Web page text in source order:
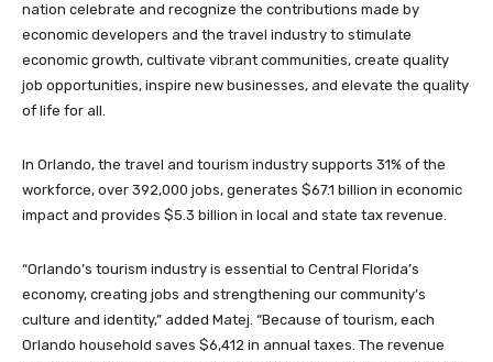
nation celebrate and recognize the contributions made by
economic developers and the travel industry to stimulate
economic growth, cultivate vibrant communities, create quality
job opportunities, inspire new businesses, and elevate the quality
of life for all.
In Orlando, the travel and tourism industry supports 31% of the
workforce, over 392,000 jobs, generates $67.1 billion in economic
impact and provides $5.3 billion in local and state tax revenue.
“Orlando’s tourism industry is essential to Central Florida’s
economy, creating jobs and strengthening our community’s
culture and identity,” added Matej. “Because of tourism, each
Orlando household saves $6,412 in annual taxes. The revenue